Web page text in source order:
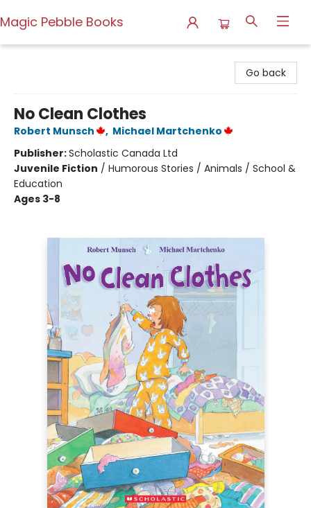
Magic Pebble Books
Go back
No Clean Clothes
Robert Munsch , Michael Martchenko
Publisher:Scholastic Canada Ltd
Juvenile Fiction / Humorous Stories / Animals / School &
Education
Ages 3-8